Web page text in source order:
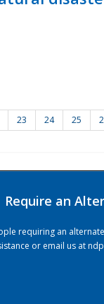
23 24 25
Require an
requiring an
or email us at